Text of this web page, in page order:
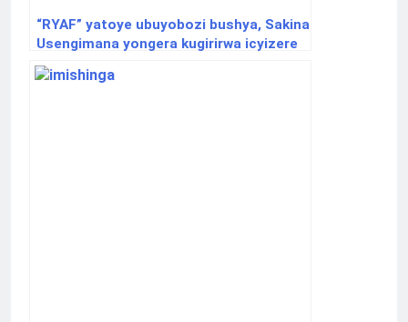
“RYAF” yatoye ubuyobozi bushya, Sakina
Usengimana yongera kugirirwa icyizere